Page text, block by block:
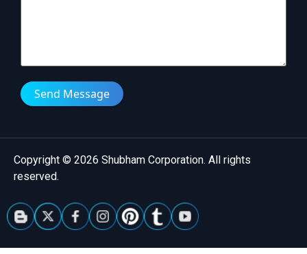
Send Message
Copyright © 2026 Shubham Corporation. All rights
reserved.